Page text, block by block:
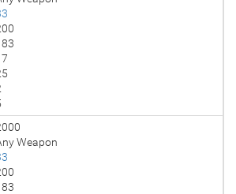
Weapon